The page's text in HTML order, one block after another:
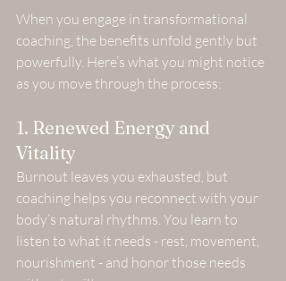
When you engage in transformational
coaching, the benefits unfold gently but
powerfully. Here’s what you might notice
as you move through the process:
1. Renewed Energy and
Vitality
Burnout leaves you exhausted, but
coaching helps you reconnect with your
body’s natural rhythms. You learn to
listen to what it needs - rest, movement,
nourishment - and honor those needs